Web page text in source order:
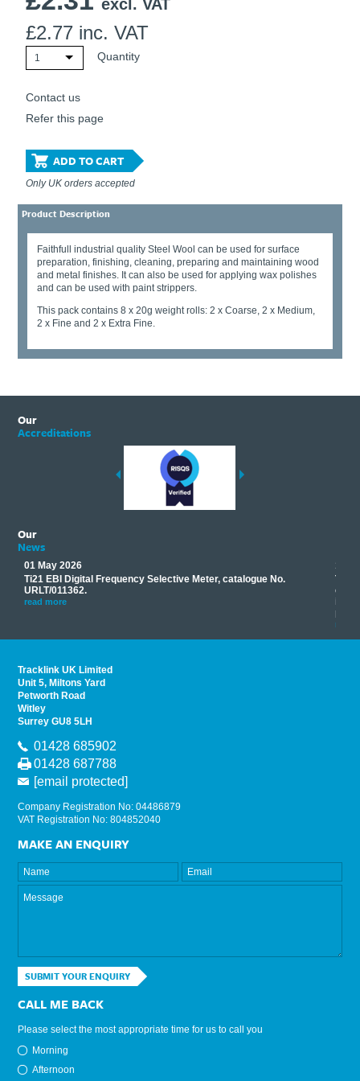
excl. VAT
£2.77 inc. VAT
1 Quantity
Contact us
Refer this page
ADD TO CART
Only UK orders accepted
Product Description
Faithfull industrial quality Steel Wool can be used for surface
preparation, finishing, cleaning, preparing and maintaining wood
and metal finishes. It can also be used for applying wax polishes
and can be used with paint strippers.
This pack contains 8 x 20g weight rolls: 2 x Coarse, 2 x Medium,
2 x Fine and 2 x Extra Fine.
Our
Accreditations
Our
News
01 May 2026
Ti21 EBI Digital Frequency Selective Meter, catalogue No.
URLT/011362.
read more
17
read
Tracklink UK Limited
Unit 5, Miltons Yard
Petworth Road
Witley
Surrey GU8 5LH
01428 685902
01428 687788
[email protected]
Company Registration No: 04486879
VAT Registration No: 804852040
MAKE AN ENQUIRY
SUBMIT YOUR ENQUIRY
CALL ME BACK
Please select the most appropriate time for us to call you
Morning
Afternoon